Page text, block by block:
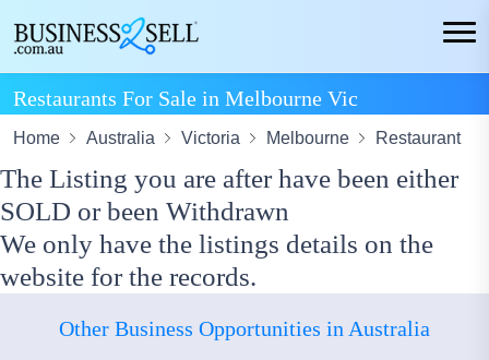
Restaurants For Sale in Melbourne Vic
Home Australia Victoria Melbourne Restaurant
The Listing you are after have been either
SOLD or been Withdrawn
We only have the listings details on the
website for the records.
Other Business Opportunities in Australia